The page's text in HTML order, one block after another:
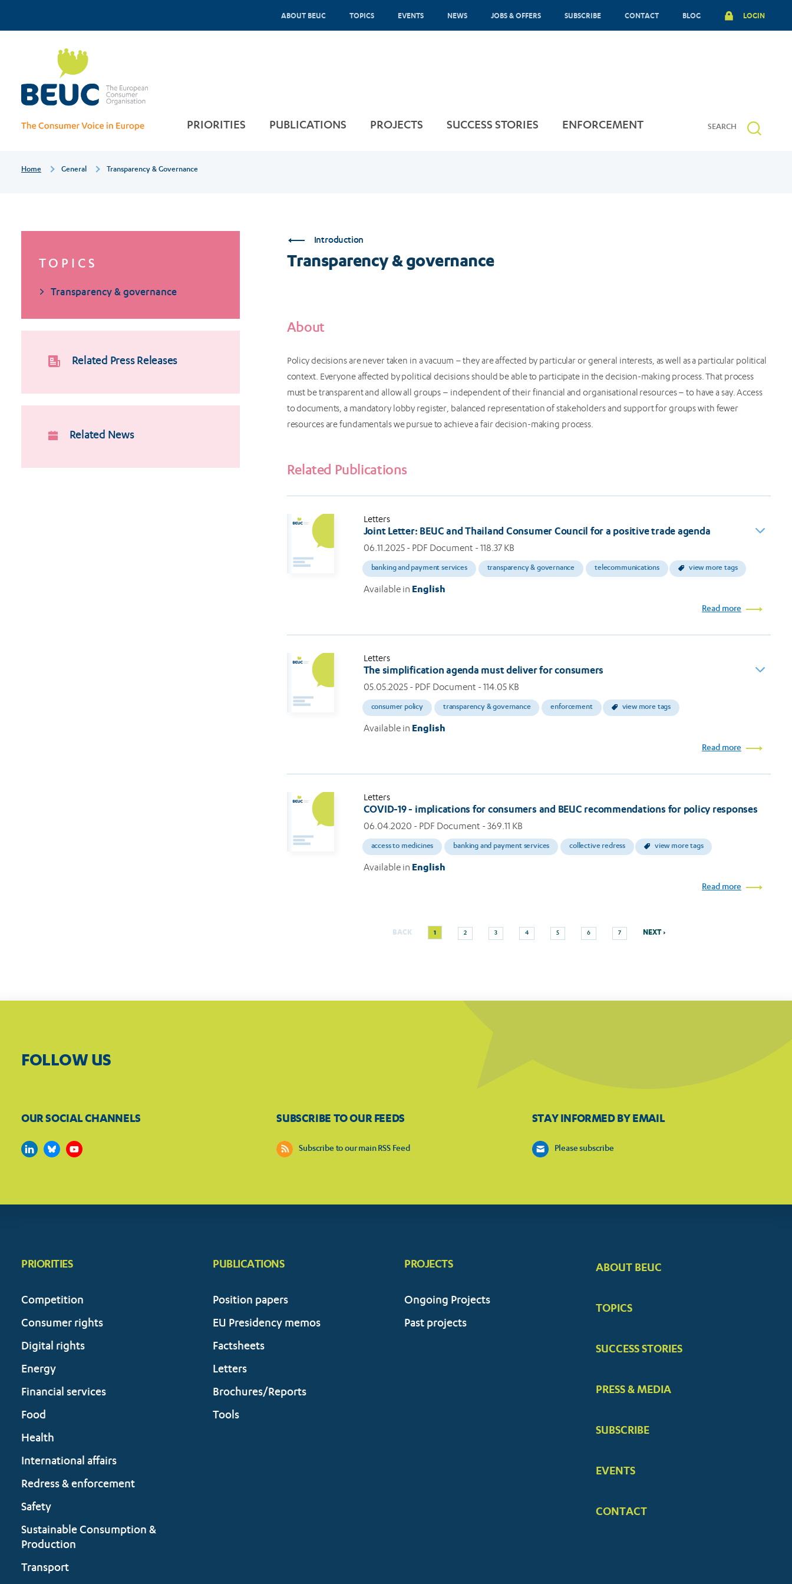
Transparency
governance
Menu
ABOUT BEUC TOPICS EVENTS NEWS JOBS & OFFERS SUBSCRIBE CONTACT BLOG LOGIN
PRIORITIES PUBLICATIONS PROJECTS SUCCESS STORIES ENFORCEMENT
Breadcrumb
Home General Transparency & Governance
Introduction
Transparency & governance
About
Policy decisions are never taken in a vacuum – they are affected by particular or general interests, as well as a particular political
context. Everyone affected by political decisions should be able to participate in the decision-making process. That process
must be transparent and allow all groups – independent of their financial and organisational resources – to have a say. Access
to documents, a mandatory lobby register, balanced representation of stakeholders and support for groups with fewer
resources are fundamentals we pursue to achieve a fair decision-making process.
Related Publications
Letters
Joint Letter: BEUC and Thailand Consumer Council for a positive trade agenda
06.11.2025 - PDF Document - 118.37 KB
banking and payment services transparency & governance telecommunications view more tags
Available in English
Read more
Letters
The simplification agenda must deliver for consumers
05.05.2025 - PDF Document - 114.05 KB
consumer policy transparency & governance enforcement view more tags
Available in English
Read more
Letters
COVID-19 - implications for consumers and BEUC recommendations for policy responses
06.04.2020 - PDF Document - 369.11 KB
access to medicines banking and payment services collective redress view more tags
Available in English
Read more
BACK
Current
page
1 Page
2
Page
3
Page
4
Page
5
Page
6
Page
7
Next
NEXT ›
TOPICS
Transparency & governance
Related Press Releases
Related News
FOLLOW US
OUR SOCIAL CHANNELS SUBSCRIBE TO OUR FEEDS
Subscribe to our main RSS Feed
STAY INFORMED BY EMAIL
Please subscribe
PRIORITIES
Competition
Consumer rights
Digital rights
Energy
Financial services
Food
Health
International affairs
Redress & enforcement
Safety
Sustainable Consumption &
Production
Transport
PUBLICATIONS
Position papers
EU Presidency memos
Factsheets
Letters
Brochures/Reports
Tools
FOOTER
ABOUT BEUC
TOPICS
SUCCESS STORIES
PRESS & MEDIA
SUBSCRIBE
EVENTS
CONTACT
PROJECTS
Ongoing Projects
Past projects